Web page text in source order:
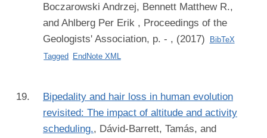
Boczarowski Andrzej, Bennett Matthew R.,
and Ahlberg Per Erik , Proceedings of the
Geologists' Association, p. - , (2017)
BibTeX
Tagged
EndNote XML
Bipedality and hair loss in human evolution
revisited: The impact of altitude and activity
scheduling., Dávid-Barrett, Tamás, and